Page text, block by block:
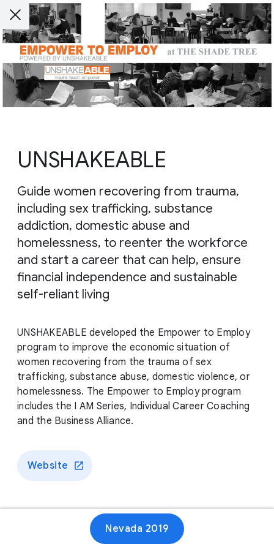
UNSHAKEABLE
Guide women recovering from trauma,
including sex trafficking, substance
addiction, domestic abuse and
homelessness, to reenter the workforce
and start a career that can help, ensure
financial independence and sustainable
self-reliant living
UNSHAKEABLE developed the Empower to Employ
program to improve the economic situation of
women recovering from the trauma of sex
trafficking, substance abuse, domestic violence, or
homelessness. The Empower to Employ program
includes the I AM Series, Individual Career Coaching
and the Business Alliance.
Website
Nevada 2019